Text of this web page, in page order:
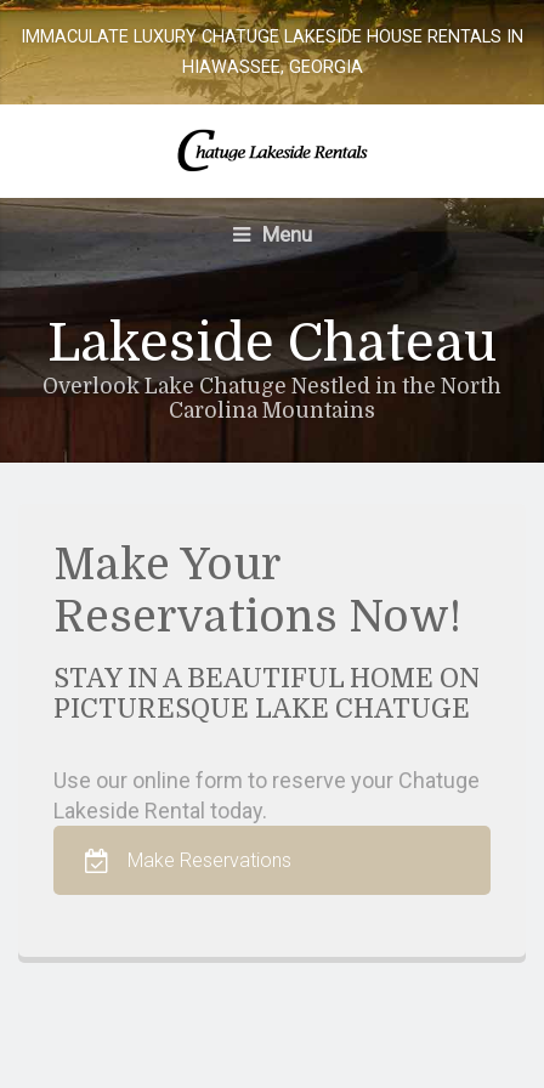
IMMACULATE LUXURY CHATUGE LAKESIDE HOUSE RENTALS IN
HIAWASSEE, GEORGIA
Menu
Lakeside Chateau
Overlook Lake Chatuge Nestled in the North
Carolina Mountains
Make Your
Reservations Now!
STAY IN A BEAUTIFUL HOME ON
PICTURESQUE LAKE CHATUGE
Use our online form to reserve your Chatuge
Lakeside Rental today.
Make Reservations